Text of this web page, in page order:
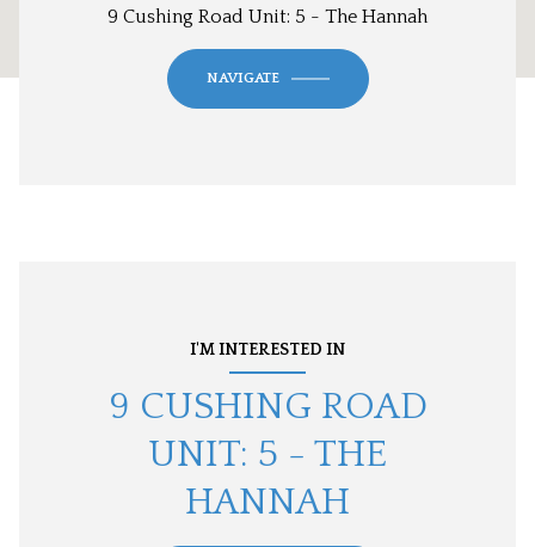
9 Cushing Road Unit: 5 - The Hannah
NAVIGATE
I'M INTERESTED IN
9 CUSHING ROAD
UNIT: 5 - THE
HANNAH